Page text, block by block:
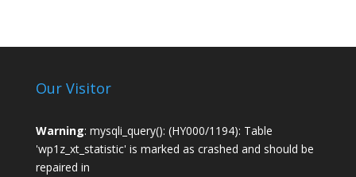
Our Visitor
Warning: mysqli_query(): (HY000/1194): Table
'wp1z_xt_statistic' is marked as crashed and should be
repaired in